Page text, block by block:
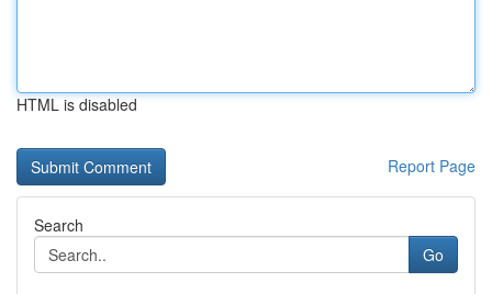
HTML is disabled
Report Page
Search
Go